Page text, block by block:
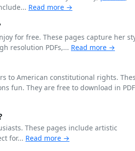
Read more →
for free. These pages capture her
resolution PDFs,... Read more →
to American constitutional rights.
fun. They are free to download in PDF
These pages include artistic
for... Read more →